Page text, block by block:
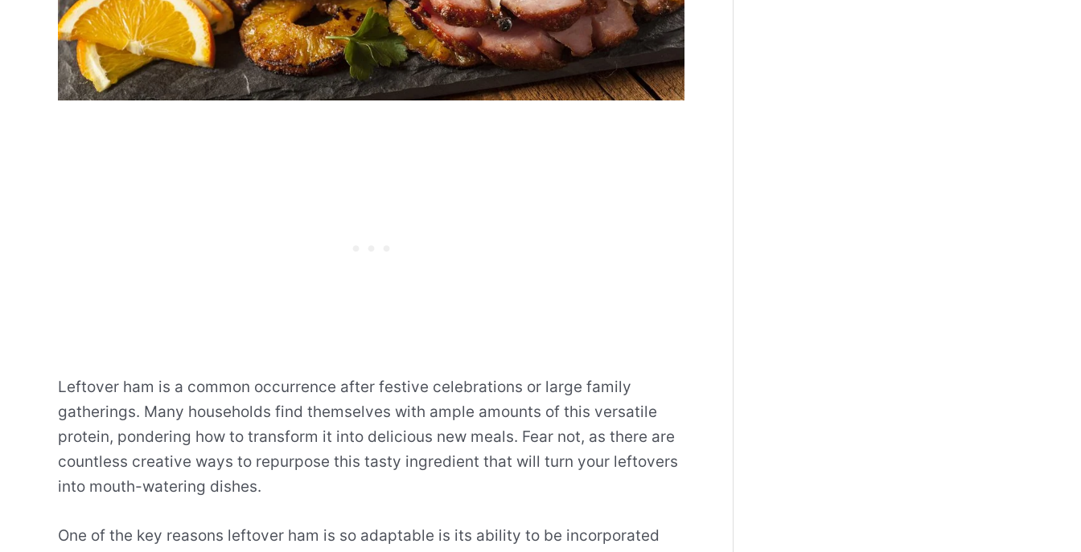
Leftover ham is a common occurrence after festive celebrations or large family
gatherings. Many households find themselves with ample amounts of this versatile
protein, pondering how to transform it into delicious new meals. Fear not, as there are
countless creative ways to repurpose this tasty ingredient that will turn your leftovers
into mouth-watering dishes.
One of the key reasons leftover ham is so adaptable is its ability to be incorporated